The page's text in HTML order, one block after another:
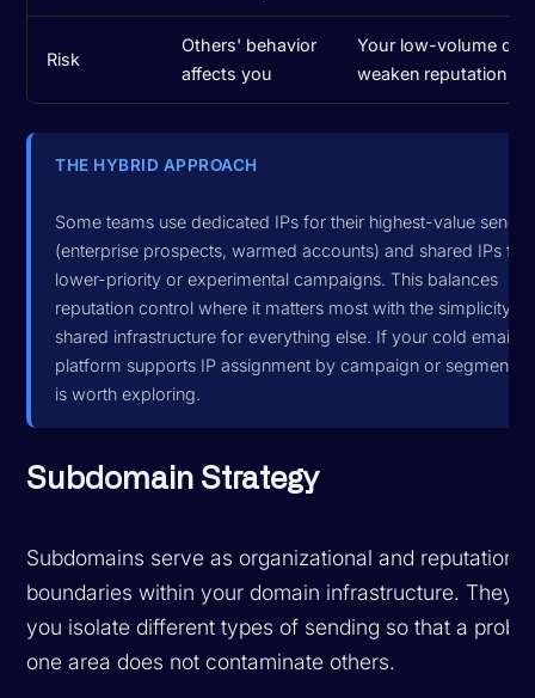
Risk
Others' behavior
affects you
Your low-volume
weaken reputation
THE HYBRID APPROACH
Some teams use dedicated IPs for their highest-value
(enterprise prospects, warmed accounts) and shared IPs for
lower-priority or experimental campaigns. This balances
reputation control where it matters most with the simplicity of
shared infrastructure for everything else. If your cold email
platform supports IP assignment by campaign or segment,
is worth exploring.
Subdomain Strategy
Subdomains serve as organizational and reputation
boundaries within your domain infrastructure. They
you isolate different types of sending so that a
one area does not contaminate others.